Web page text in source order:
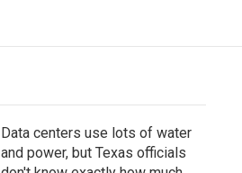
Data centers use lots of water
and power, but Texas officials